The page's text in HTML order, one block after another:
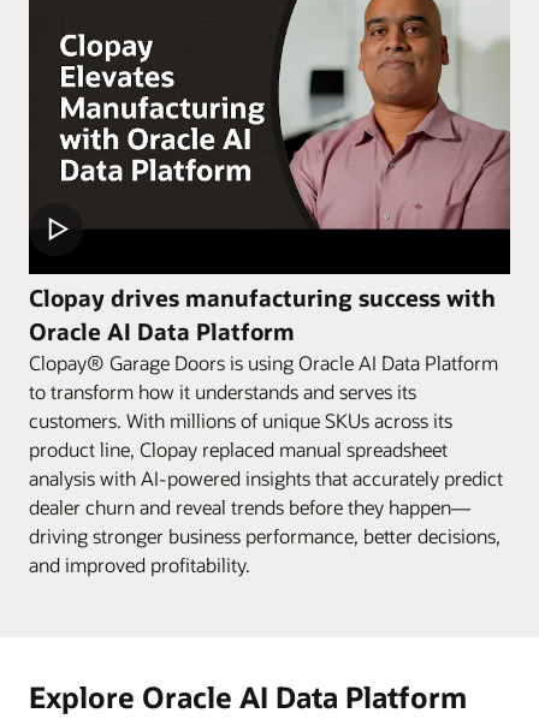
Clopay drives manufacturing success with
Oracle AI Data Platform
Clopay® Garage Doors is using Oracle AI Data Platform
to transform how it understands and serves its
customers. With millions of unique SKUs across its
product line, Clopay replaced manual spreadsheet
analysis with AI-powered insights that accurately predict
dealer churn and reveal trends before they happen—
driving stronger business performance, better decisions,
and improved profitability.
Explore Oracle AI Data Platform